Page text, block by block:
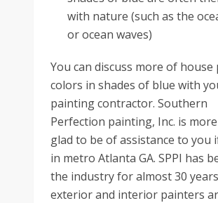
with nature (such as the
or ocean waves)
You can discuss more of
colors in shades of blue with
painting contractor. Southern
Perfection painting, Inc. is
glad to be of assistance to you
in metro Atlanta GA. SPPI has
the industry for almost 30
exterior and interior painters